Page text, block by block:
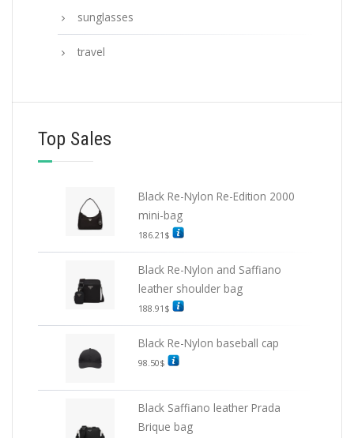
sunglasses
travel
Top Sales
Black Re-Nylon Re-Edition 2000
mini-bag
186.21 $
Black Re-Nylon and Saffiano
leather shoulder bag
188.91 $
Black Re-Nylon baseball cap
98.50$
Black Saffiano leather Prada
Brique bag